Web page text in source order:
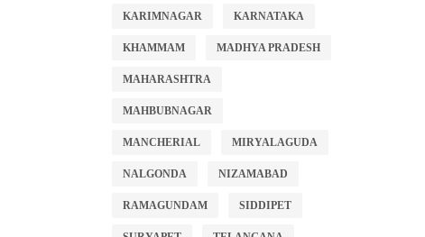
KARIMNAGAR KARNATAKA
KHAMMAM MADHYA PRADESH
MAHARASHTRA
MAHBUBNAGAR
MANCHERIAL MIRYALAGUDA
NALGONDA NIZAMABAD
RAMAGUNDAM SIDDIPET